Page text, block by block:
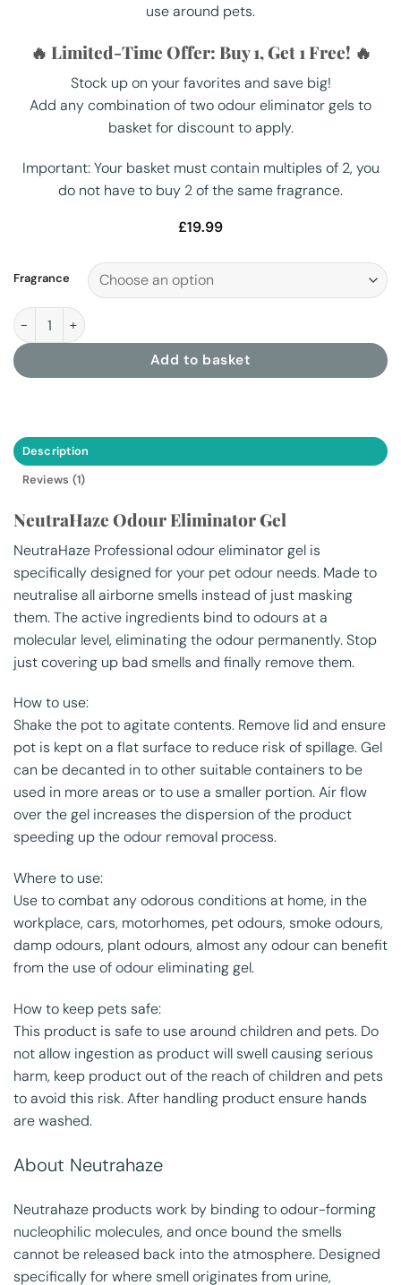
use around pets.
🔥 Limited-Time Offer: Buy 1, Get 1 Free! 🔥
Stock up on your favorites and save big!
Add any combination of two odour eliminator gels to
basket for discount to apply.
Important:Your basket must contain multiples of 2, you
do not have to buy 2 of the same fragrance.
£19.99
Fragrance
Odour Eliminator Gel 1 Litre quantity
Add to basket
Description
Reviews (1)
NeutraHaze Odour Eliminator Gel
NeutraHaze Professional odour eliminator gel is
specifically designed for your pet odour needs. Made to
neutralise all airborne smells instead of just masking
them. The active ingredients bind to odours at a
molecular level, eliminating the odour permanently. Stop
just covering up bad smells and finally remove them.
How to use:
Shake the pot to agitate contents. Remove lid and ensure
pot is kept on a flat surface to reduce risk of spillage. Gel
can be decanted in to other suitable containers to be
used in more areas or to use a smaller portion. Air flow
over the gel increases the dispersion of the product
speeding up the odour removal process.
Where to use:
Use to combat any odorous conditions at home, in the
workplace, cars, motorhomes, pet odours, smoke odours,
damp odours, plant odours, almost any odour can benefit
from the use of odour eliminating gel.
How to keep pets safe:
This product is safe to use around children and pets. Do
not allow ingestion as product will swell causing serious
harm, keep product out of the reach of children and pets
to avoid this risk. After handling product ensure hands
are washed.
About Neutrahaze
Neutrahaze products work by binding to odour-forming
nucleophilic molecules, and once bound the smells
cannot be released back into the atmosphere. Designed
specifically for where smell originates from urine,